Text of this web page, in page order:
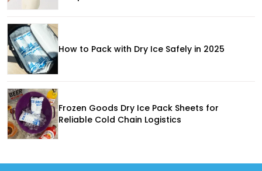
How to Pack with Dry Ice Safely in 2025
Frozen Goods Dry Ice Pack Sheets for
Reliable Cold Chain Logistics